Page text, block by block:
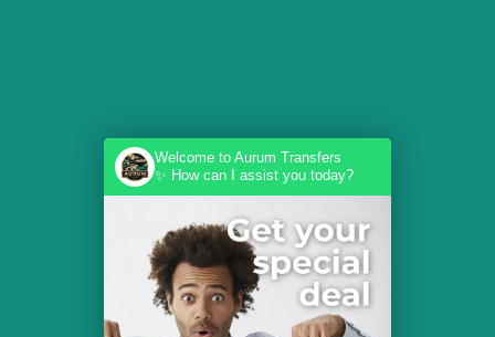
Welcome to Aurum Transfers
✨ How can I assist you today?